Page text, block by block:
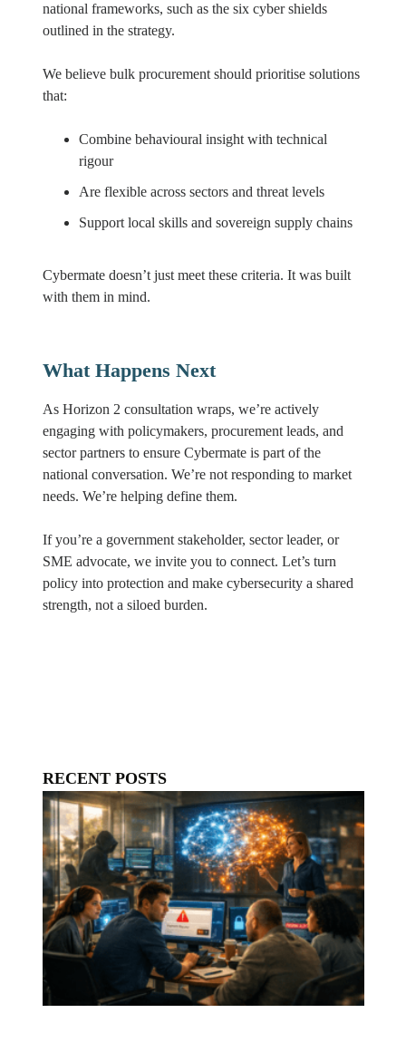
national frameworks, such as the six cyber shields
outlined in the strategy.
We believe bulk procurement should prioritise solutions
that:
Combine behavioural insight with technical
rigour
Are flexible across sectors and threat levels
Support local skills and sovereign supply chains
Cybermate doesn’t just meet these criteria. It was built
with them in mind.
What Happens Next
As Horizon 2 consultation wraps, we’re actively
engaging with policymakers, procurement leads, and
sector partners to ensure Cybermate is part of the
national conversation. We’re not responding to market
needs. We’re helping define them.
If you’re a government stakeholder, sector leader, or
SME advocate, we invite you to connect. Let’s turn
policy into protection and make cybersecurity a shared
strength, not a siloed burden.
RECENT POSTS